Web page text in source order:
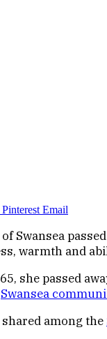
Pinterest Email
Swansea
warmth and
she passed
Swansea
among the